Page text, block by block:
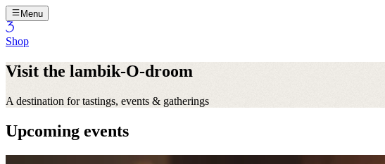
Menu
Shop
Visit the lambik-O-droom
A destination for tastings, events & gatherings
Upcoming events